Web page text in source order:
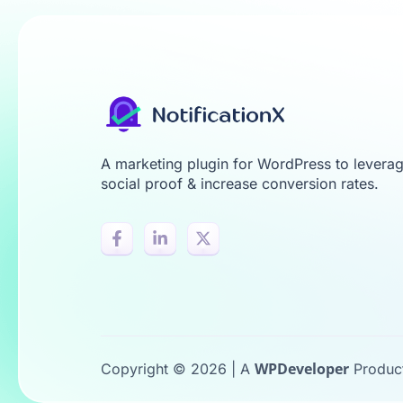
A marketing plugin for WordPress to
social proof & increase conversion rates.
Copyright © 2026 | A WPDeveloper